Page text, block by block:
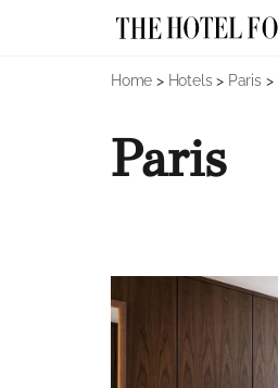
Home > Hotels> Paris>
Paris